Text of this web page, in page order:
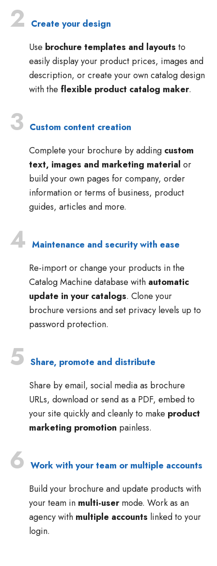
2 Create your design
Use brochure templates and layouts to
easily display your product prices, images and
description, or create your own catalog design
with the flexible product catalog maker.
3 Custom content creation
Complete your brochure by adding custom
text, images and marketing material or
build your own pages for company, order
information or terms of business, product
guides, articles and more.
4 Maintenance and security with ease
Re-import or change your products in the
Catalog Machine database with automatic
update in your catalogs. Clone your
brochure versions and set privacy levels up to
password protection.
5 Share, promote and distribute
Share by email, social media as brochure
URLs, download or send as a PDF, embed to
your site quickly and cleanly to make product
marketing promotion painless.
6 Work with your team or multiple accounts
Build your brochure and update products with
your team in multi-usermode. Work as an
agency with multiple accounts linked to your
login.